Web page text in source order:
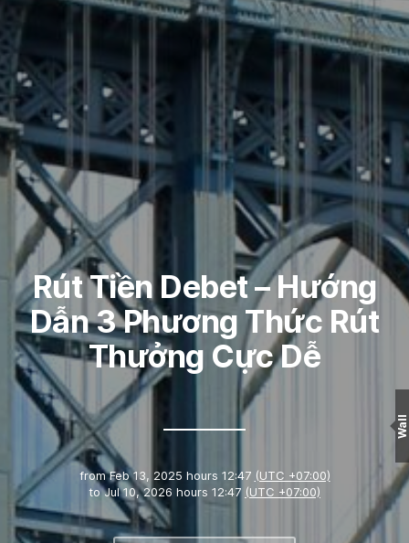
Rút Tiền Debet – Hướng
Dẫn 3 Phương Thức Rút
Thưởng Cực Dễ
fromFeb 13, 2025 hours 12:47 (UTC +07:00)
toJul 10, 2026 hours 12:47 (UTC +07:00)
Wall